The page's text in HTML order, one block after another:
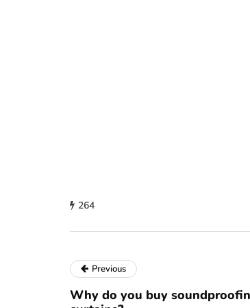
264
Previous
Why do you buy